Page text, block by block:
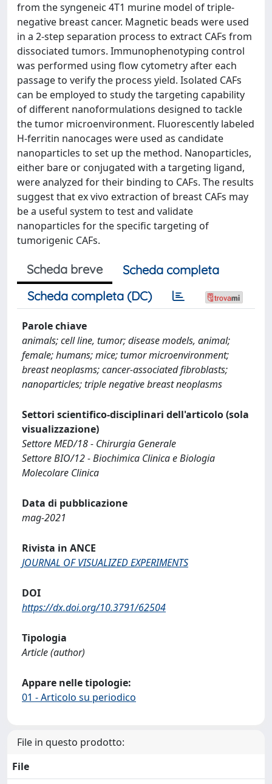
from the syngeneic 4T1 murine model of triple-
negative breast cancer. Magnetic beads were used
in a 2-step separation process to extract CAFs from
dissociated tumors. Immunophenotyping control
was performed using flow cytometry after each
passage to verify the process yield. Isolated CAFs
can be employed to study the targeting capability
of different nanoformulations designed to tackle
the tumor microenvironment. Fluorescently labeled
H-ferritin nanocages were used as candidate
nanoparticles to set up the method. Nanoparticles,
either bare or conjugated with a targeting ligand,
were analyzed for their binding to CAFs. The results
suggest that ex vivo extraction of breast CAFs may
be a useful system to test and validate
nanoparticles for the specific targeting of
tumorigenic CAFs.
Scheda breve
Scheda completa
Scheda completa (DC)
Parole chiave
animals; cell line, tumor; disease models, animal;
female; humans; mice; tumor microenvironment;
breast neoplasms; cancer-associated fibroblasts;
nanoparticles; triple negative breast neoplasms
Settori scientifico-disciplinari dell'articolo (sola
visualizzazione)
Settore MED/18 - Chirurgia Generale
Settore BIO/12 - Biochimica Clinica e Biologia
Molecolare Clinica
Data di pubblicazione
mag-2021
Rivista in ANCE
JOURNAL OF VISUALIZED EXPERIMENTS
DOI
https://dx.doi.org/10.3791/62504
Tipologia
Article (author)
Appare nelle tipologie:
01 - Articolo su periodico
File in questo prodotto:
File